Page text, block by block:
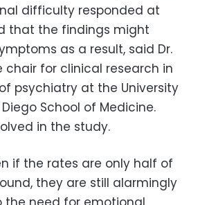
difficulty responded at
that the findings might
as a result, said Dr.
chair for clinical research in
psychiatry at the University
School of Medicine.
in the study.
if the rates are only half of
they are still alarmingly